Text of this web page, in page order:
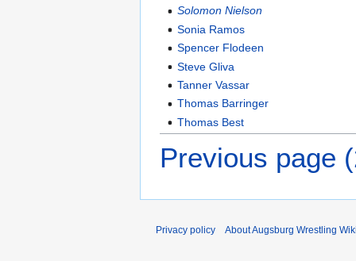
Solomon Nielson
Sonia Ramos
Spencer Flodeen
Steve Gliva
Tanner Vassar
Thomas Barringer
Thomas Best
Previous page
Privacy policy About Augsburg Wrestling